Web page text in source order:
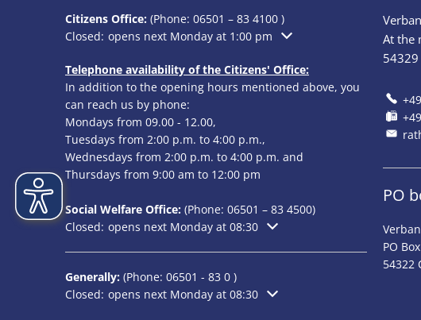
Citizens Office: (Phone: 06501 – 83 4100 )
Click to hide additional opening or closing times
Closed: opens next Monday at 1:00 pm
Telephone availability of the Citizens' Office:
In addition to the opening hours mentioned above, you
can reach us by phone:
Mondays from 09.00 - 12.00,
Tuesdays from 2:00 p.m. to 4:00 p.m.,
Wednesdays from 2:00 p.m. to 4:00 p.m. and
Thursdays from 9:00 am to 12:00 pm
Social Welfare Office: (Phone: 06501 – 83 4500)
Click to hide additional opening or closing times
Closed: opens next Monday at 08:30
Generally: (Phone: 06501 - 83 0 )
Click to hide additional opening or closing times
Closed: opens next Monday at 08:30
At the
54329
PO
PO
54322